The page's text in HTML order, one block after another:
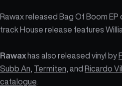
Rawax released Bag Of Boom EP
track House release features
Rawaxhas also released vinyl by
Subb An Termiten , and Ricardo
catalogue